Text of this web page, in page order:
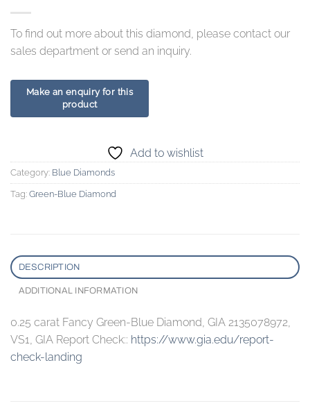
To find out more about this diamond, please contact our
sales department or send an inquiry.
Add to wishlist
Category: Blue Diamonds
Tag: Green-Blue Diamond
DESCRIPTION
ADDITIONAL INFORMATION
0.25 carat Fancy Green-Blue Diamond, GIA 2135078972,
VS1, GIA Report Check:: https://www.gia.edu/report-
check-landing